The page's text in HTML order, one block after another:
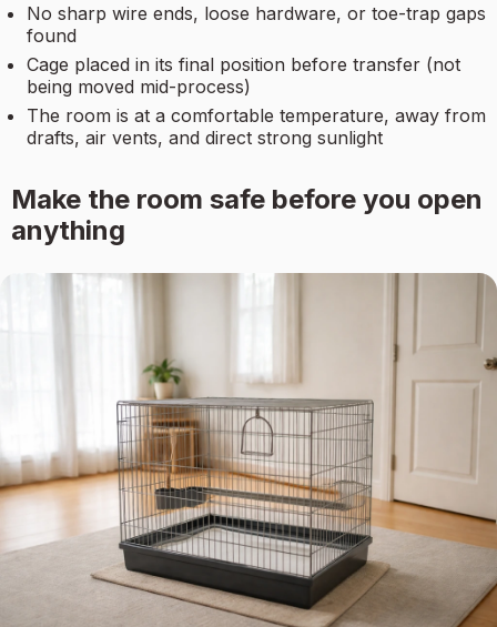
No sharp wire ends, loose hardware, or toe-trap gaps
found
Cage placed in its final position before transfer (not
being moved mid-process)
The room is at a comfortable temperature, away from
drafts, air vents, and direct strong sunlight
Make the room safe before you open
anything